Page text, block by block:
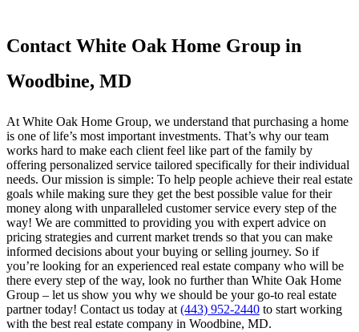
Contact White Oak Home Group in
Woodbine, MD
At White Oak Home Group, we understand that purchasing a home
is one of life’s most important investments. That’s why our team
works hard to make each client feel like part of the family by
offering personalized service tailored specifically for their individual
needs. Our mission is simple: To help people achieve their real estate
goals while making sure they get the best possible value for their
money along with unparalleled customer service every step of the
way! We are committed to providing you with expert advice on
pricing strategies and current market trends so that you can make
informed decisions about your buying or selling journey. So if
you’re looking for an experienced real estate company who will be
there every step of the way, look no further than White Oak Home
Group – let us show you why we should be your go-to real estate
partner today! Contact us today at (443) 952-2440 to start working
with the best real estate company in Woodbine, MD.